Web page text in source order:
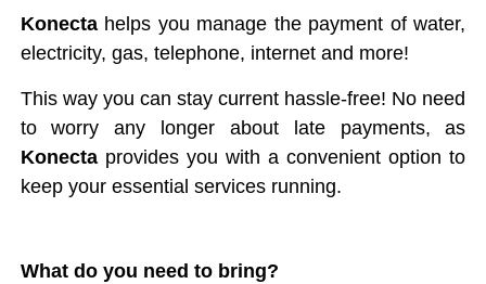
Konectahelps you manage the payment of water,
electricity, gas, telephone, internet and more!
This way you can stay current hassle-free! No need
to worry any longer about late payments, as
Konecta provides you with a convenient option to
keep your essential services running.
What do you need to bring?